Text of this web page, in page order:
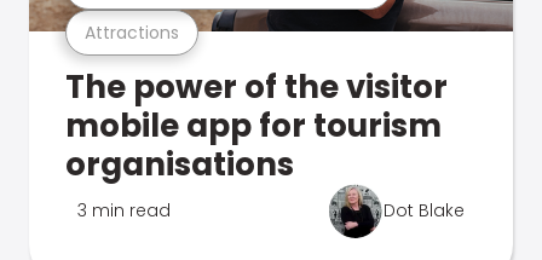
Attractions
The power of the visitor
mobile app for tourism
organisations
3 min read Dot Blake